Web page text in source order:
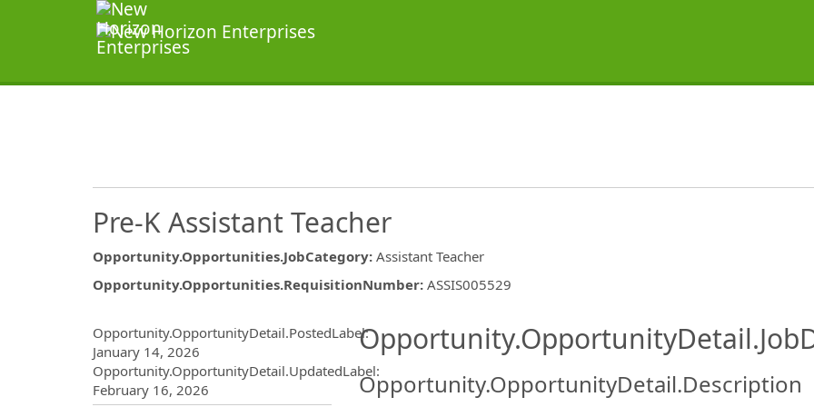
Pre-K Assistant Teacher
Opportunity.Opportunities.JobCategory: Assistant Teacher
Opportunity.Opportunities.RequisitionNumber: ASSIS005529
Opportunity.OpportunityDetail.PostedLabel:
January 14, 2026
Opportunity.OpportunityDetail.UpdatedLabel:
February 16, 2026
Opportunity.OpportunityDetail.Description